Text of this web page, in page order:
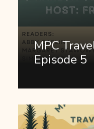
MPC
Episode 5